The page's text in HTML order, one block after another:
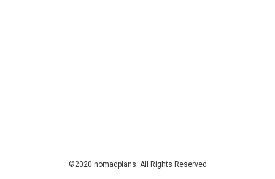
©2020 nomadplans. All Rights Reserved